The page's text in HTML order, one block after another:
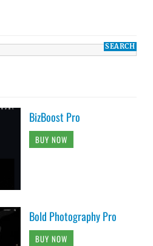
BizBoost Pro
BUY NOW
Bold Photography Pro
BUY NOW